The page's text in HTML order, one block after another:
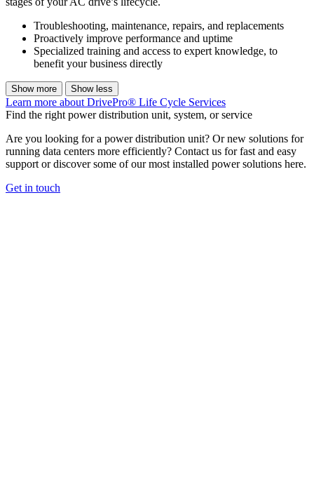
Troubleshooting, maintenance, repairs, and replacements
Proactively improve performance and uptime
Specialized training and access to expert knowledge, to
benefit your business directly
Show more Show less
Learn more about DrivePro® Life Cycle Services
Find the right power distribution unit, system, or service
Are you looking for a power distribution unit? Or new solutions for
running data centers more efficiently? Contact us for fast and easy
support or discover some of our most installed power solutions here.
Get in touch